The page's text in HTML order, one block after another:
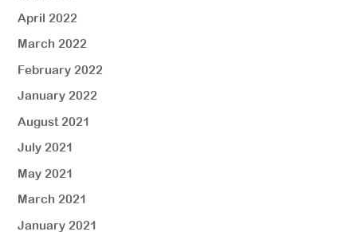
April 2022
March 2022
February 2022
January 2022
August 2021
July 2021
May 2021
March 2021
January 2021